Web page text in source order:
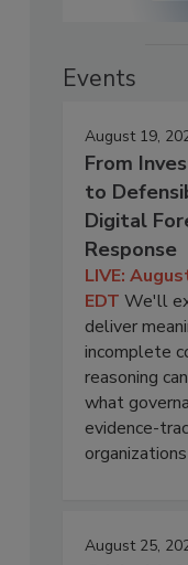
Events
August 19,
From
to
Digital
Response
LIVE:
EDT We'll
deliver
incomplete
reasoning
what
evidence-
August 25,